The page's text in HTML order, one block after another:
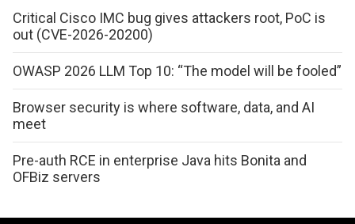
Critical Cisco IMC bug gives attackers root, PoC is
out (CVE-2026-20200)
OWASP 2026 LLM Top 10: “The model will be fooled”
Browser security is where software, data, and AI
meet
Pre-auth RCE in enterprise Java hits Bonita and
OFBiz servers